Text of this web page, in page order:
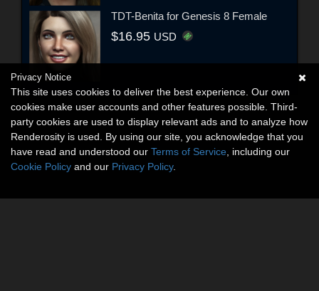
TDT-Benita for Genesis 8 Female
$16.95 USD
Privacy Notice
This site uses cookies to deliver the best experience. Our own
cookies make user accounts and other features possible. Third-
party cookies are used to display relevant ads and to analyze how
Renderosity is used. By using our site, you acknowledge that you
have read and understood our Terms of Service , including our
Cookie Policy and our Privacy Policy.